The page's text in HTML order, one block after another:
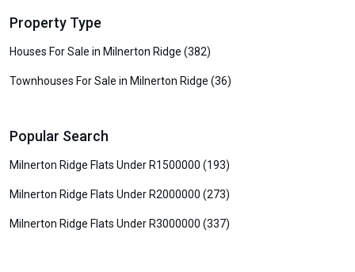
Property Type
Houses For Sale in Milnerton Ridge (382)
Townhouses For Sale in Milnerton Ridge (36)
Popular Search
Milnerton Ridge Flats Under R1500000 (193)
Milnerton Ridge Flats Under R2000000 (273)
Milnerton Ridge Flats Under R3000000 (337)